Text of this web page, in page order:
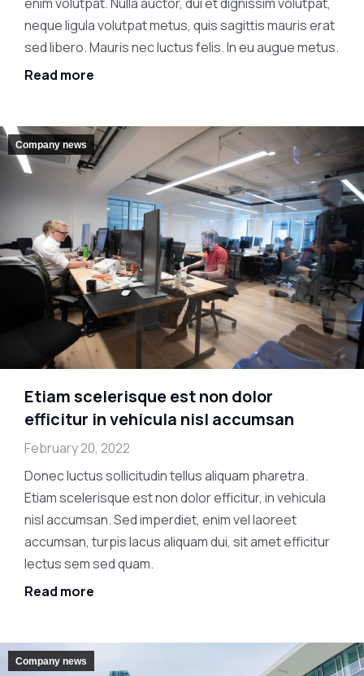
neque ligula volutpat metus, quis sagittis mauris erat
sed libero. Mauris nec luctus felis. In eu augue metus.
Read more
Company news
Etiam scelerisque est non dolor
efficitur in vehicula nisl accumsan
February 20, 2022
Donec luctus sollicitudin tellus aliquam pharetra.
Etiam scelerisque est non dolor efficitur, in vehicula
nisl accumsan. Sed imperdiet, enim vel laoreet
accumsan, turpis lacus aliquam dui, sit amet efficitur
lectus sem sed quam.
Read more
Company news